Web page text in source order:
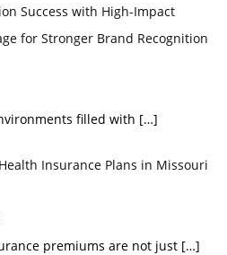
Success with High-Impact
for Stronger Brand Recognition
filled with […]
Insurance Plans in Missouri
premiums are not just […]